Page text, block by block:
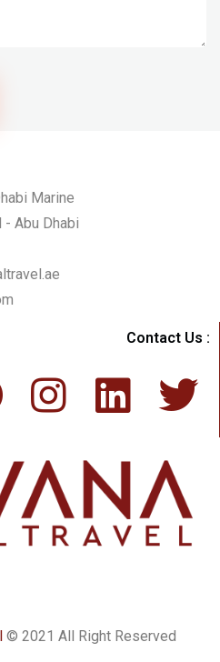
Marine
Abu Dhabi
Contact Us :
© 2021 All Right Reserved